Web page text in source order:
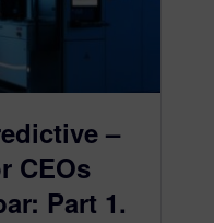
–
CEOs
Part 1.